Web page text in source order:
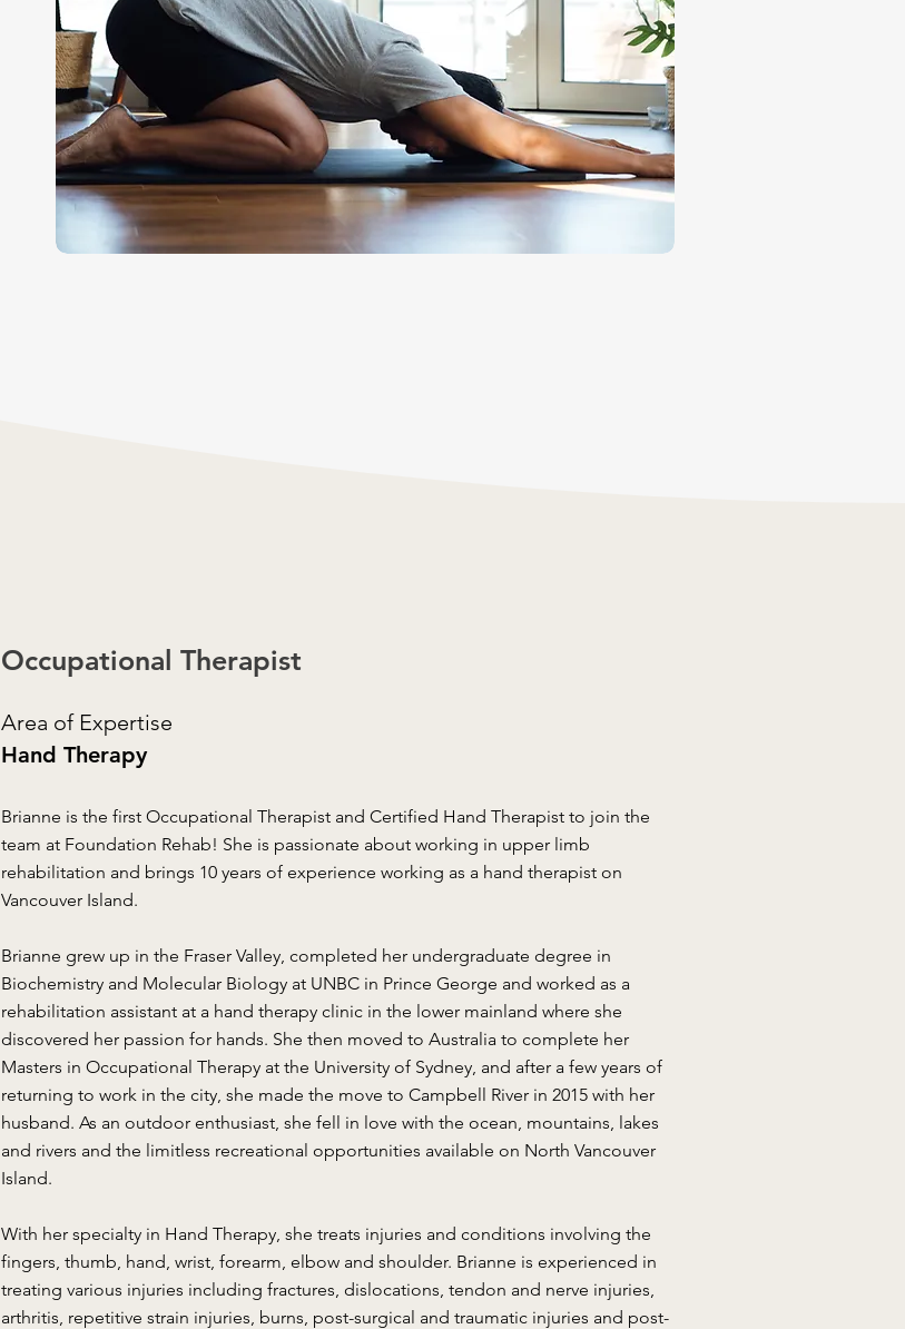
Occupational Therapist
Area of Expertise
Hand Therapy
Brianne is the first Occupational Therapist and Certified Hand Therapist to join the
team at Foundation Rehab! She is passionate about working in upper limb
rehabilitation and brings 10 years of experience working as a hand therapist on
Vancouver Island.
Brianne grew up in the Fraser Valley, completed her undergraduate degree in
Biochemistry and Molecular Biology at UNBC in Prince George and worked as a
rehabilitation assistant at a hand therapy clinic in the lower mainland where she
discovered her passion for hands. She then moved to Australia to complete her
Masters in Occupational Therapy at the University of Sydney, and after a few years of
returning to work in the city, she made the move to Campbell River in 2015 with her
husband. As an outdoor enthusiast, she fell in love with the ocean, mountains, lakes
and rivers and the limitless recreational opportunities available on North Vancouver
Island.
With her specialty in Hand Therapy, she treats injuries and conditions involving the
fingers, thumb, hand, wrist, forearm, elbow and shoulder. Brianne is experienced in
treating various injuries including fractures, dislocations, tendon and nerve injuries,
arthritis, repetitive strain injuries, burns, post-surgical and traumatic injuries and post-